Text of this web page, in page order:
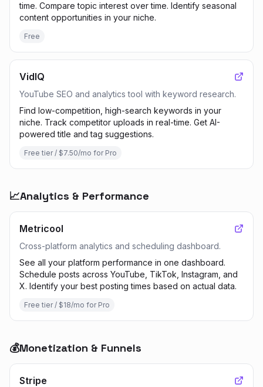
time. Compare topic interest over time. Identify seasonal
content opportunities in your niche.
Free
VidIQ
YouTube SEO and analytics tool with keyword research.
Find low-competition, high-search keywords in your
niche. Track competitor uploads in real-time. Get AI-
powered title and tag suggestions.
Free tier / $7.50/mo for Pro
📈Analytics & Performance
Metricool
Cross-platform analytics and scheduling dashboard.
See all your platform performance in one dashboard.
Schedule posts across YouTube, TikTok, Instagram, and
X. Identify your best posting times based on actual data.
Free tier / $18/mo for Pro
💰Monetization & Funnels
Stripe